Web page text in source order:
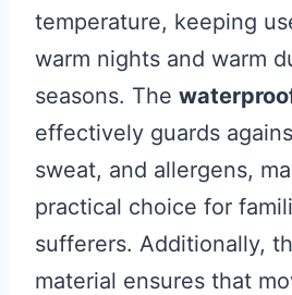
temperature, keeping
warm nights and warm
seasons. The
effectively guards
sweat, and allergens,
practical choice for
sufferers. Additionally,
material ensures that